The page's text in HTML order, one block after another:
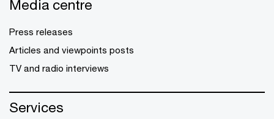
Media centre
Press releases
Articles and viewpoints posts
TV and radio interviews
Services